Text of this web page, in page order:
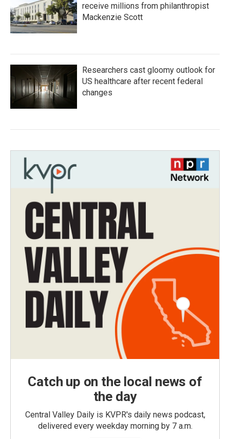
receive millions from philanthropist
Mackenzie Scott
Researchers cast gloomy outlook for
US healthcare after recent federal
changes
Catch up on the local news of
the day
Central Valley Daily is KVPR's daily news podcast,
delivered every weekday morning by 7 a.m.